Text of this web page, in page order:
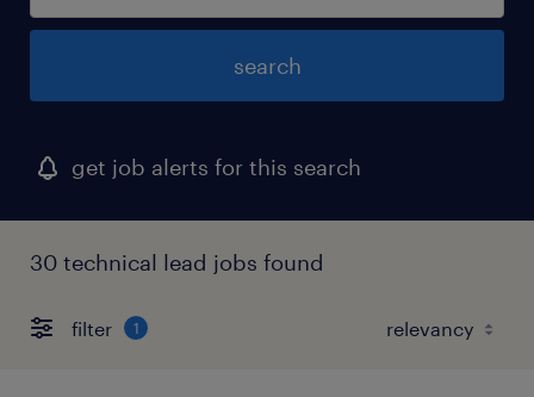
search
get job alerts for this search
30 technical lead jobs found
filter 1